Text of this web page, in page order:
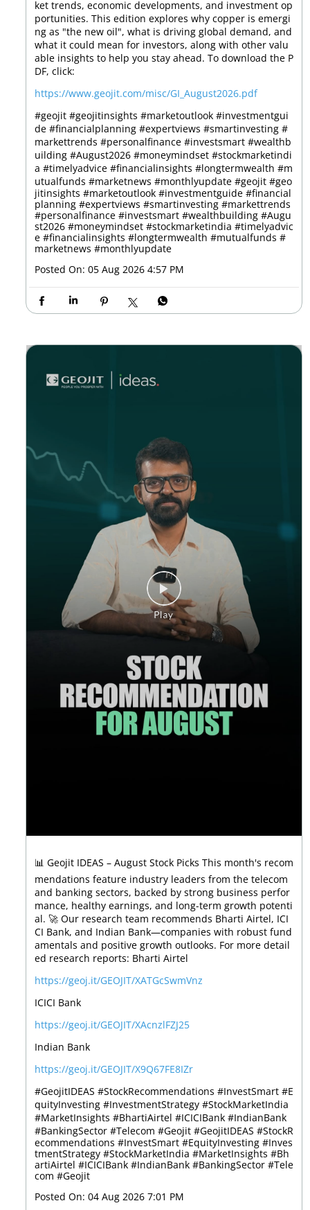
ket trends, economic developments, and investment op
portunities. This edition explores why copper is emergi
ng as "the new oil", what is driving global demand, and
what it could mean for investors, along with other valu
able insights to help you stay ahead. To download the P
DF, click:
https://www.geojit.com/misc/GI_August2026.pdf
#geojit #geojitinsights #marketoutlook #investmentgui
de #financialplanning #expertviews #smartinvesting #
markettrends #personalfinance #investsmart #wealthb
uilding #August2026 #moneymindset #stockmarketindi
a #timelyadvice #financialinsights #longtermwealth #m
utualfunds #marketnews #monthlyupdate #geojit #geo
jitinsights #marketoutlook #investmentguide #financial
planning #expertviews #smartinvesting #markettrends
#personalfinance #investsmart #wealthbuilding #Augu
st2026 #moneymindset #stockmarketindia #timelyadvic
e #financialinsights #longtermwealth #mutualfunds #
marketnews #monthlyupdate
Posted On: 05 Aug 2026 4:57 PM
📊 Geojit IDEAS – August Stock Picks This month's recom
mendations feature industry leaders from the telecom
and banking sectors, backed by strong business perfor
mance, healthy earnings, and long-term growth potenti
al. 🚀 Our research team recommends Bharti Airtel, ICI
CI Bank, and Indian Bank—companies with robust fund
amentals and positive growth outlooks. For more detail
ed research reports: Bharti Airtel
https://geoj.it/GEOJIT/XATGcSwmVnz
ICICI Bank
https://geoj.it/GEOJIT/XAcnzlFZJ25
Indian Bank
https://geoj.it/GEOJIT/X9Q67FE8IZr
#GeojitIDEAS #StockRecommendations #InvestSmart #E
quityInvesting #InvestmentStrategy #StockMarketIndia
#MarketInsights #BhartiAirtel #ICICIBank #IndianBank
#BankingSector #Telecom #Geojit #GeojitIDEAS #StockR
ecommendations #InvestSmart #EquityInvesting #Inves
tmentStrategy #StockMarketIndia #MarketInsights #Bh
artiAirtel #ICICIBank #IndianBank #BankingSector #Tele
com #Geojit
Posted On: 04 Aug 2026 7:01 PM